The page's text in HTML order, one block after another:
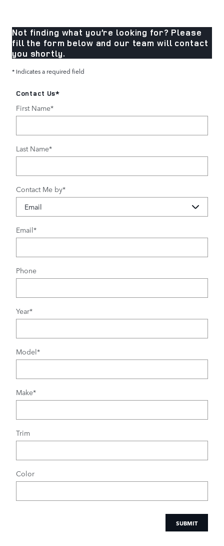
Not finding what you’re looking for? Please
fill the form below and our team will contact
you shortly.
* Indicates a required field
Contact Us*
First Name*
Last Name*
Contact Me by*
Email*
Phone
Year*
Model*
Make*
Trim
Color
SUBMIT